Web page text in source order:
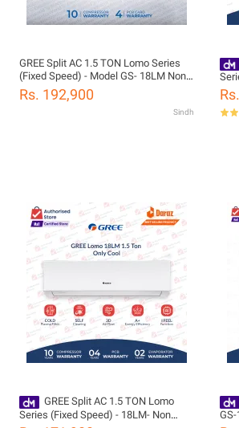
GREE Split AC 1.5 TON Lomo Series
(Fixed Speed) - Model GS- 18LM Non
Inverter-Low Voltage Startup Air
Conditioner (Cool Only) - 10 years
Rs. 192,900
Sindh
GREE Split AC 1.5 TON Lomo
Series (Fixed Speed) - 18LM- Non